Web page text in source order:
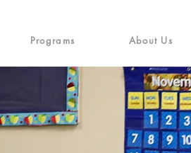
Programs About Us